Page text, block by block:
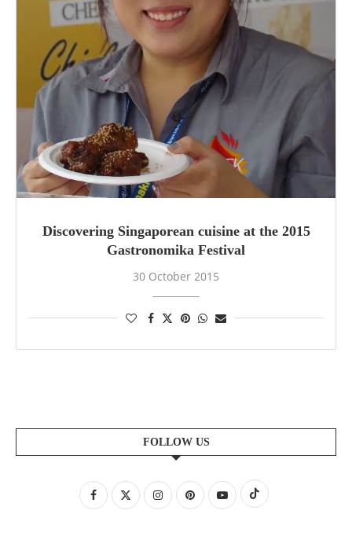
Discovering Singaporean cuisine at the 2015
Gastronomika Festival
30 October 2015
FOLLOW US